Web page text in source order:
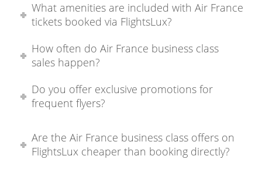
What amenities are included with Air France
tickets booked via FlightsLux?
How often do Air France business class
sales happen?
Do you offer exclusive promotions for
frequent flyers?
Are the Air France business class offers on
FlightsLux cheaper than booking directly?